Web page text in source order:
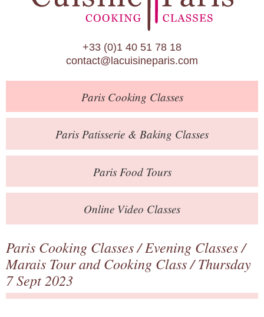
Paris Food Tours
Calendar
About Us
Blog
Online Store
Private Events
Books
Contact
+33 (0)1 40 51 78 18
contact@lacuisineparis.com
ParisCooking Classes
Paris Patisserie & Baking Classes
ParisFood Tours
Online Video Classes
Paris Cooking Classes/Evening Classes/
Marais Tour and Cooking Class/ Thursday
7 Sept 2023